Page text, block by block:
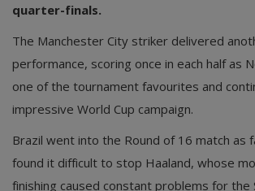
quarter-finals.
The Manchester City striker delivered
performance, scoring once in each half as
one of the tournament favourites and
impressive World Cup campaign.
Brazil went into the Round of 16 match as
found it difficult to stop Haaland, whose
finishing caused constant problems for the